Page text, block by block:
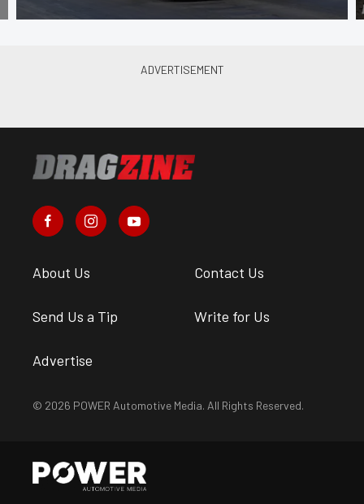
About Us Contact Us
Send Us a Tip Write for Us
Advertise
© 2026 POWER Automotive Media. All Rights Reserved.